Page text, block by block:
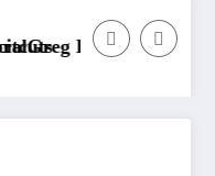
Choice for